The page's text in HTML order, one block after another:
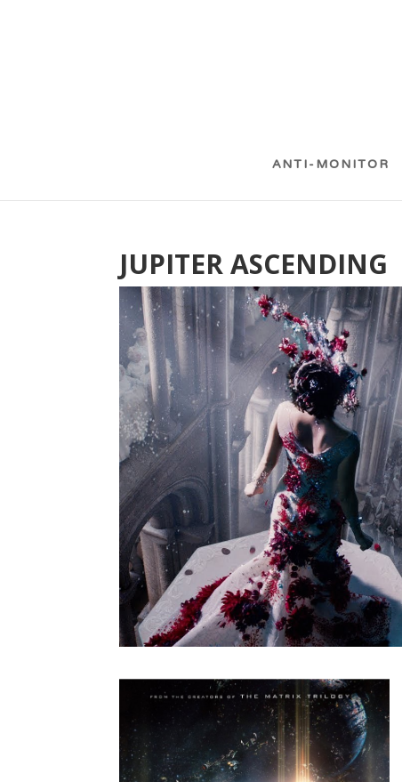
ANTI-MONITOR
JUPITER ASCENDING